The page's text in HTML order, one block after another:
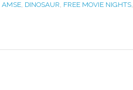
AMSE, DINOSAUR, FREE MOVIE NIGHTS,